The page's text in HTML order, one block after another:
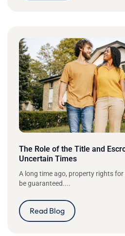
The Role of the Title and
Uncertain Times
A long time ago, property rights
be guaranteed....
Read Blog